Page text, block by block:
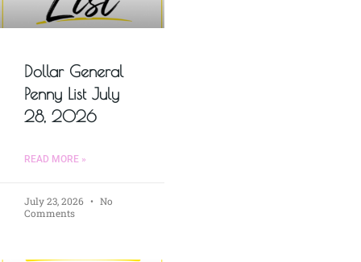
Dollar General
Penny List July
28, 2026
READ MORE »
July 23, 2026
No
Comments